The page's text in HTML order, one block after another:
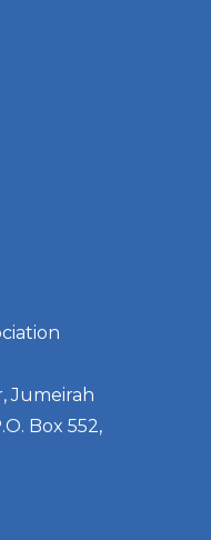
Jumeirah
Box 552,